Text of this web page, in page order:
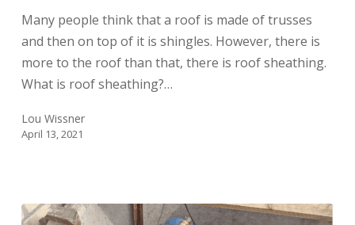
On
It
Many people think that a roof is made of trusses
and then on top of it is shingles. However, there is
more to the roof than that, there is roof sheathing.
What is roof sheathing?…
Lou Wissner
April 13, 2021